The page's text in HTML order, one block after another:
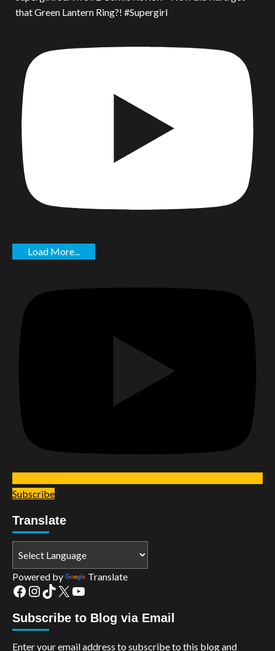
that Green Lantern Ring?! #Supergirl
Load More...
Subscribe
Translate
Powered by Translate
Facebook
Instagram
TikTok
X YouTube
Subscribe to Blog via Email
Enter your email address to subscribe to this blog and